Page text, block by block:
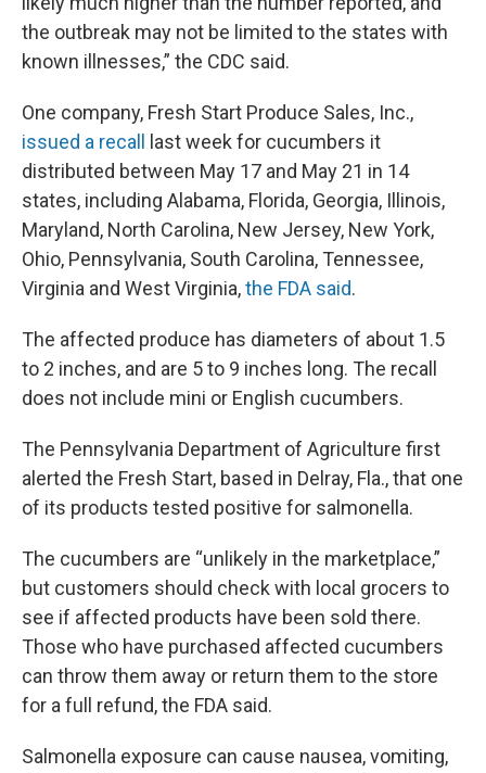
the outbreak may not be limited to the states with
known illnesses,” the CDC said.
One company, Fresh Start Produce Sales, Inc.,
issued a recall
last week for cucumbers it
distributed between May 17 and May 21 in 14
states, including Alabama, Florida, Georgia, Illinois,
Maryland, North Carolina, New Jersey, New York,
Ohio, Pennsylvania, South Carolina, Tennessee,
Virginia and West Virginia,the FDA said.
The affected produce has diameters of about 1.5
to 2 inches, and are 5 to 9 inches long. The recall
does not include mini or English cucumbers.
The Pennsylvania Department of Agriculture first
alerted the Fresh Start, based in Delray, Fla., that one
of its products tested positive for salmonella.
The cucumbers are “unlikely in the marketplace,”
but customers should check with local grocers to
see if affected products have been sold there.
Those who have purchased affected cucumbers
can throw them away or return them to the store
for a full refund, the FDA said.
Salmonella exposure can cause nausea, vomiting,